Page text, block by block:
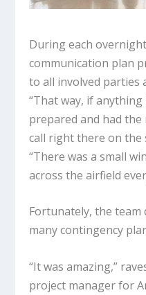
During each
communication plan
to all involved parties
“That way, if
prepared and had
call right there on the
“There was a small
across the airfield
Fortunately, the team
many contingency
“It was amazing,”
project manager for